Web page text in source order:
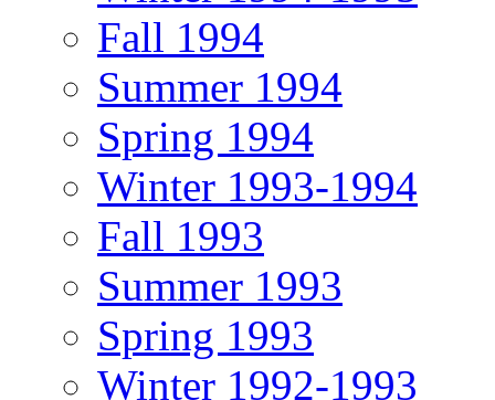
Fall 1994
Summer 1994
Spring 1994
Winter 1993-1994
Fall 1993
Summer 1993
Spring 1993
Winter 1992-1993